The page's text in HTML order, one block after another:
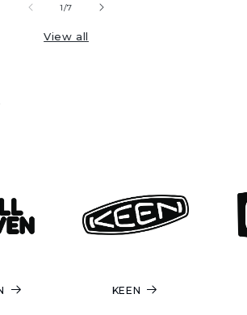
1/of
7
View all
KEEN